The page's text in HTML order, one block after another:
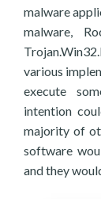
malware
malware,
various
execute
intention
majority of
software
and they